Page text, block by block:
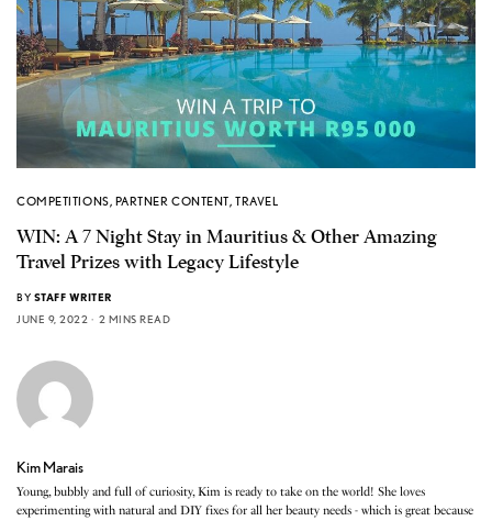
COMPETITIONS, PARTNER CONTENT,TRAVEL
WIN: A 7 Night Stay in Mauritius & Other Amazing
Travel Prizes with Legacy Lifestyle
BY STAFF WRITER
JUNE 9, 2022
2 MINS READ
Kim Marais
Young, bubbly and full of curiosity, Kim is ready to take on the world! She loves
experimenting with natural and DIY fixes for all her beauty needs - which is great because